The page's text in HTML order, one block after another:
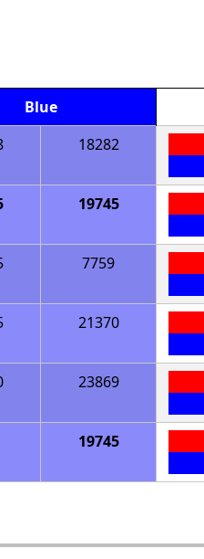
Blue
18282
19745
7759
21370
23869
19745